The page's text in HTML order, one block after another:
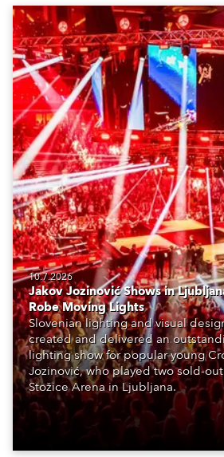
10.7.2026
Jakov Jozinović Shows in
Robe Moving Lights
Slovenian lighting and visual
created and delivered an
lighting show for popular young
Jozinović, who played two sold-
Stožice Arena in Ljubljana.